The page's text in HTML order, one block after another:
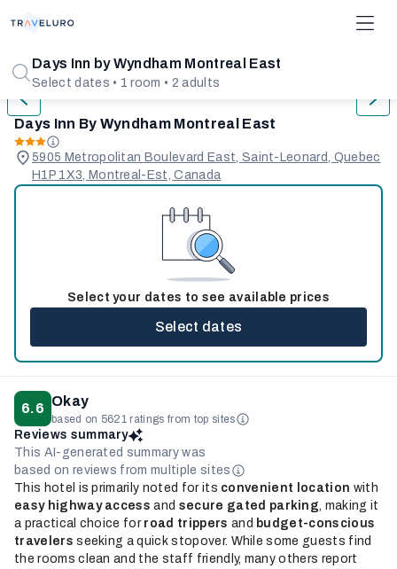
Days Inn by Wyndham Montreal East
Select dates • 1 room • 2 adults
Days Inn By Wyndham Montreal East
5905 Metropolitan Boulevard East, Saint-Leonard, Quebec
H1P 1X3, Montreal-Est, Canada
Select your dates to see available prices
Select dates
6.6 Okay
based on 5621 ratings from top sites
Reviews summary
This AI-generated summary was
based on reviews from multiple sites
This hotel is primarily noted for its convenient location with
easy highway access and secure gated parking, making it
a practical choice for road trippers and budget-conscious
travelers seeking a quick stopover. While some guests find
the rooms clean and the staff friendly, many others report